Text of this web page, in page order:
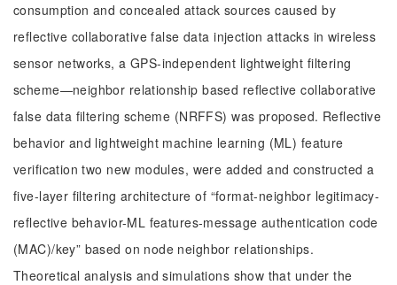
consumption and concealed attack sources caused by
reflective collaborative false data injection attacks in wireless
sensor networks, a GPS-independent lightweight filtering
scheme—neighbor relationship based reflective collaborative
false data filtering scheme (NRFFS) was proposed. Reflective
behavior and lightweight machine learning (ML) feature
verification two new modules, were added and constructed a
five-layer filtering architecture of “format-neighbor legitimacy-
reflective behavior-ML features-message authentication code
(MAC)/key” based on node neighbor relationships.
Theoretical analysis and simulations show that under the